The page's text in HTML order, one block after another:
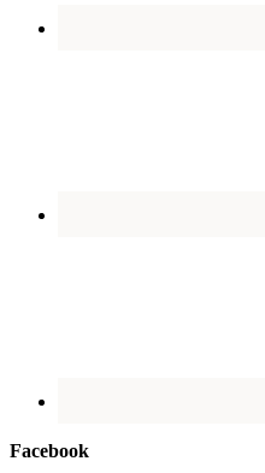
Facebook